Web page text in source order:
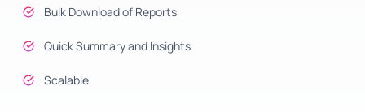
Bulk Download of Reports
Quick Summary and Insights
Scalable